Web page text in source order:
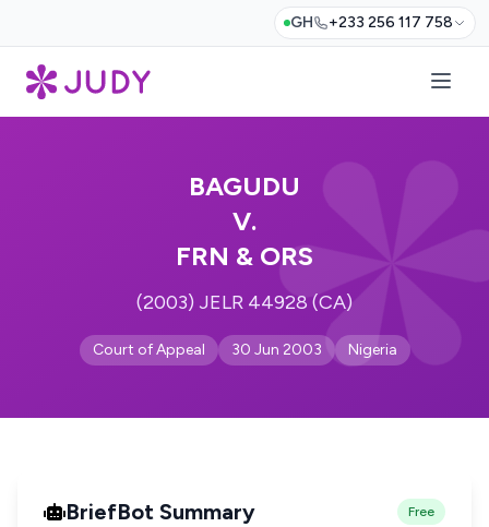
GH +233 256 117 758
BAGUDU
V.
FRN & ORS
(2003) JELR 44928 (CA)
Court of Appeal 30 Jun 2003 Nigeria
BriefBot Summary Free